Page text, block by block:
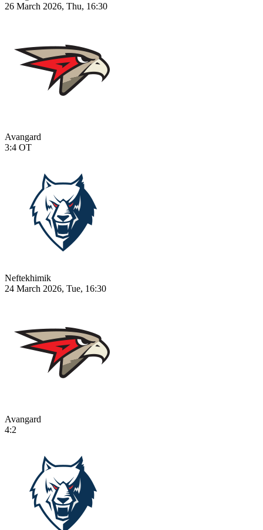
26 March 2026, Thu, 16:30
Avangard
3:4 OT
Neftekhimik
24 March 2026, Tue, 16:30
Avangard
4:2